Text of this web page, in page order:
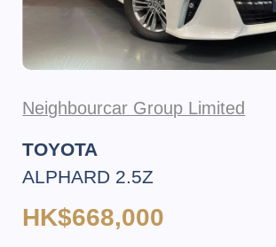
Neighbourcar Group Limited
TOYOTA
ALPHARD 2.5Z
HK$668,000